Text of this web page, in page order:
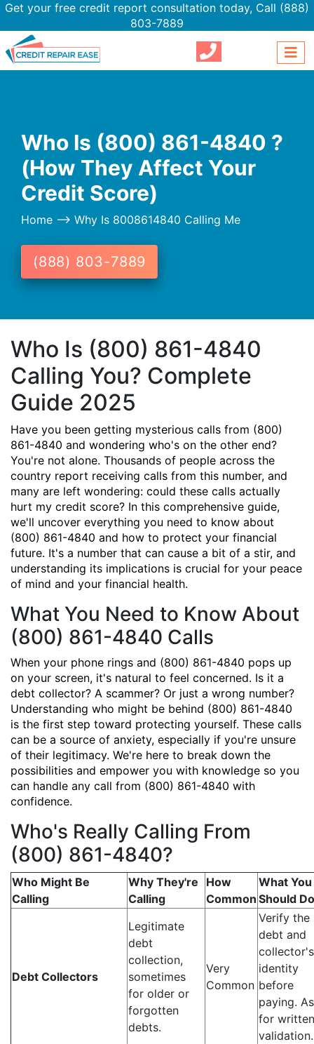
Get your free credit report consultation today, Call (888)
803-7889
Who Is (800) 861-4840 ?
(How They Affect Your
Credit Score)
Home --> Why Is 8008614840 Calling Me
(888) 803-7889
Who Is (800) 861-4840
Calling You? Complete
Guide 2025
Have you been getting mysterious calls from (800)
861-4840 and wondering who's on the other end?
You're not alone. Thousands of people across the
country report receiving calls from this number, and
many are left wondering: could these calls actually
hurt my credit score? In this comprehensive guide,
we'll uncover everything you need to know about
(800) 861-4840 and how to protect your financial
future. It's a number that can cause a bit of a stir, and
understanding its implications is crucial for your peace
of mind and your financial health.
What You Need to Know About
(800) 861-4840 Calls
When your phone rings and (800) 861-4840 pops up
on your screen, it's natural to feel concerned. Is it a
debt collector? A scammer? Or just a wrong number?
Understanding who might be behind (800) 861-4840
is the first step toward protecting yourself. These calls
can be a source of anxiety, especially if you're unsure
of their legitimacy. We're here to break down the
possibilities and empower you with knowledge so you
can handle any call from (800) 861-4840 with
confidence.
Who's Really Calling From
(800) 861-4840?
Who Might Be
Calling
Why They're
Calling
How
Common
What You
Should Do
Debt Collectors
Legitimate
debt
collection,
sometimes
for older or
forgotten
debts.
Very
Common
Verify the
debt and
collector's
identity
before
paying.
for written
validation.